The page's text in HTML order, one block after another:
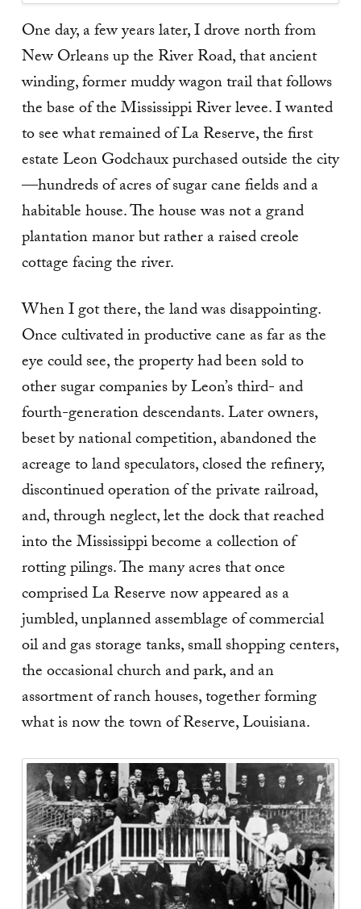
One day, a few years later, I drove north from
New Orleans up the River Road, that ancient
winding, former muddy wagon trail that follows
the base of the Mississippi River levee. I wanted
to see what remained of La Reserve, the first
estate Leon Godchaux purchased outside the city
—hundreds of acres of sugar cane fields and a
habitable house. The house was not a grand
plantation manor but rather a raised creole
cottage facing the river.
When I got there, the land was disappointing.
Once cultivated in productive cane as far as the
eye could see, the property had been sold to
other sugar companies by Leon’s third- and
fourth-generation descendants. Later owners,
beset by national competition, abandoned the
acreage to land speculators, closed the refinery,
discontinued operation of the private railroad,
and, through neglect, let the dock that reached
into the Mississippi become a collection of
rotting pilings. The many acres that once
comprised La Reserve now appeared as a
jumbled, unplanned assemblage of commercial
oil and gas storage tanks, small shopping centers,
the occasional church and park, and an
assortment of ranch houses, together forming
what is now the town of Reserve, Louisiana.